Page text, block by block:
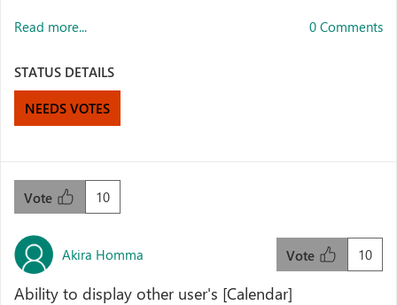
Read more... 0 Comments
STATUS DETAILS
NEEDS VOTES
10
Vote
Akira Homma 10
Vote
Ability to display other user's [Calendar]